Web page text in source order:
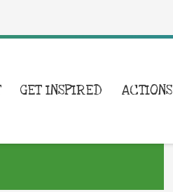
GET INSPIRED ACTIONS